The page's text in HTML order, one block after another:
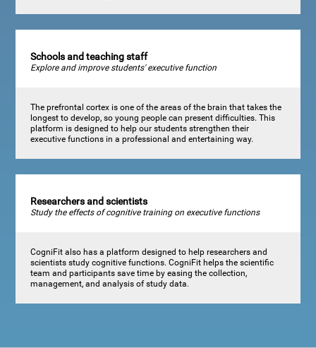
Schools and teaching staff
Explore and improve students' executive function
The prefrontal cortex is one of the areas of the brain that takes the
longest to develop, so young people can present difficulties. This
platform is designed to help our students strengthen their
executive functions in a professional and entertaining way.
Researchers and scientists
Study the effects of cognitive training on executive functions
CogniFit also has a platform designed to help researchers and
scientists study cognitive functions. CogniFit helps the scientific
team and participants save time by easing the collection,
management, and analysis of study data.